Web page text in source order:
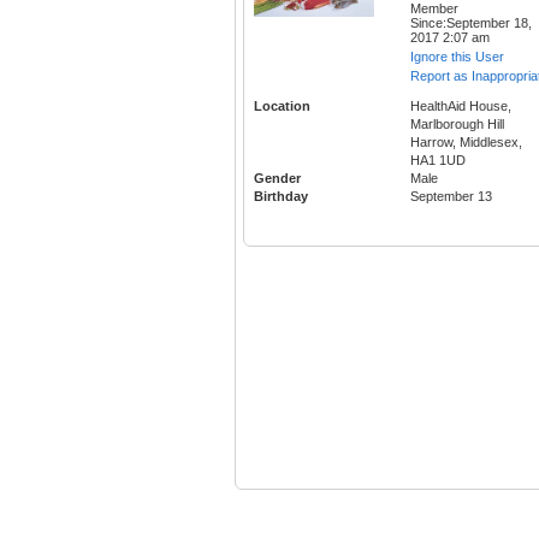
Member
Since:September 18,
2017 2:07 am
Ignore this User
Report as
Location
HealthAid House,
Marlborough Hill
Harrow, Middlesex,
HA1 1UD
Gender
Male
Birthday
September 13